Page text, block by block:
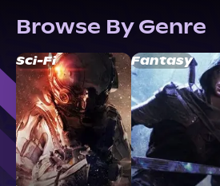
Browse By Genre
Sci-Fi Fantasy